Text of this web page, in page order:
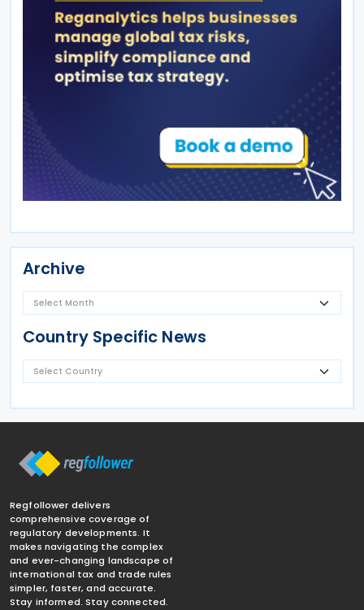
Archive
Country Specific News
Regfollower delivers
comprehensive coverage of
regulatory developments. It
makes navigating the complex
and ever-changing landscape of
international tax and trade rules
simpler, faster, and accurate.
Stay informed. Stay connected.